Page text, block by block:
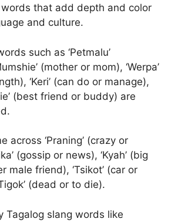
that add depth and color
and culture.
such as ‘Petmalu’
(mother or mom), ‘Werpa’
‘Keri’ (can do or manage),
(best friend or buddy) are
across ‘Praning’ (crazy or
(gossip or news), ‘Kyah’ (big
male friend), ‘Tsikot’ (car or
(dead or to die).
Tagalog slang words like